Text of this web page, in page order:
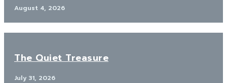
August 4, 2026
The Quiet Treasure
July 31, 2026